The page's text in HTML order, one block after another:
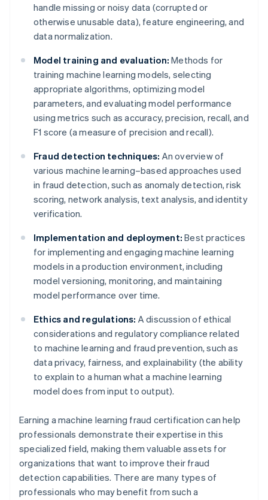
handle missing or noisy data (corrupted or
otherwise unusable data), feature engineering, and
data normalization.
Model training and evaluation: Methods for
training machine learning models, selecting
appropriate algorithms, optimizing model
parameters, and evaluating model performance
using metrics such as accuracy, precision, recall, and
F1 score (a measure of precision and recall).
Fraud detection techniques: An overview of
various machine learning–based approaches used
in fraud detection, such as anomaly detection, risk
scoring, network analysis, text analysis, and identity
verification.
Implementation and deployment: Best practices
for implementing and engaging machine learning
models in a production environment, including
model versioning, monitoring, and maintaining
model performance over time.
Ethics and regulations: A discussion of ethical
considerations and regulatory compliance related
to machine learning and fraud prevention, such as
data privacy, fairness, and explainability (the ability
to explain to a human what a machine learning
model does from input to output).
Earning a machine learning fraud certification can help
professionals demonstrate their expertise in this
specialized field, making them valuable assets for
organizations that want to improve their fraud
detection capabilities. There are many types of
professionals who may benefit from such a